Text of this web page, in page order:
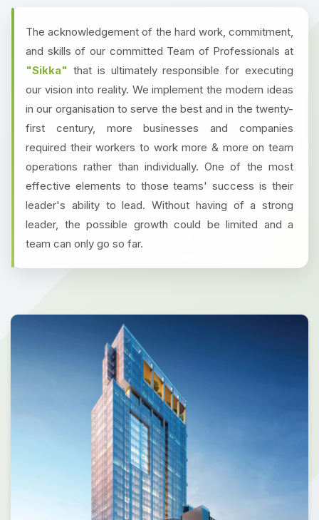
The acknowledgement of the hard work, commitment,
and skills of our committed Team of Professionals at
"Sikka" that is ultimately responsible for executing
our vision into reality. We implement the modern ideas
in our organisation to serve the best and in the twenty-
first century, more businesses and companies
required their workers to work more & more on team
operations rather than individually. One of the most
effective elements to those teams' success is their
leader's ability to lead. Without having of a strong
leader, the possible growth could be limited and a
team can only go so far.